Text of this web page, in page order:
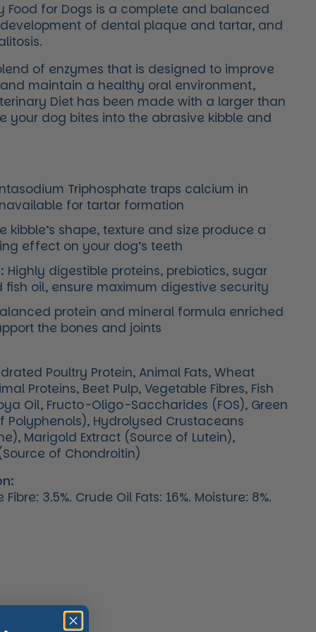
Food for Dogs is a complete and balanced
of dental plaque and tartar, and
of enzymes that is designed to improve
maintain a healthy oral environment,
Diet has been made with a larger than
your dog bites into the abrasive kibble and
Triphosphate traps calcium in
for tartar formation
kibble’s shape, texture and size produce a
effect on your dog’s teeth
Highly digestible proteins, prebiotics, sugar
fish oil, ensure maximum digestive security
protein and mineral formula enriched
the bones and joints
Poultry Protein, Animal Fats, Wheat
Proteins, Beet Pulp, Vegetable Fibres, Fish
Oil, Fructo-Oligo-Saccharides (FOS), Green
Polyphenols), Hydrolysed Crustaceans
Marigold Extract (Source of Lutein),
of Chondroitin)
3.5%. Crude Oil Fats: 16%. Moisture: 8%.